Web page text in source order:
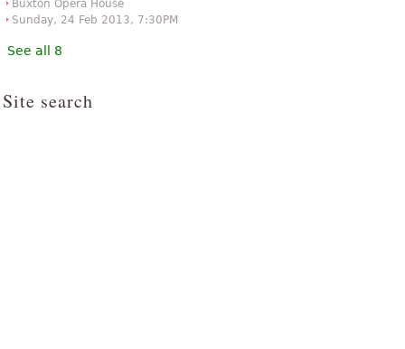
Buxton Opera House
Sunday, 24 Feb 2013, 7:30PM
See all 8
Site search